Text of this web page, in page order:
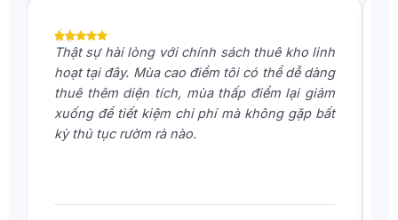
“
Thật sự hài lòng với chính sách thuê kho linh
hoạt tại đây. Mùa cao điểm tôi có thể dễ dàng
thuê thêm diện tích, mùa thấp điểm lại giảm
xuống để tiết kiệm chi phí mà không gặp bất
kỳ thủ tục rườm rà nào.